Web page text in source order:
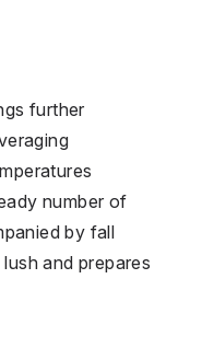
further
number of
by fall
and prepares